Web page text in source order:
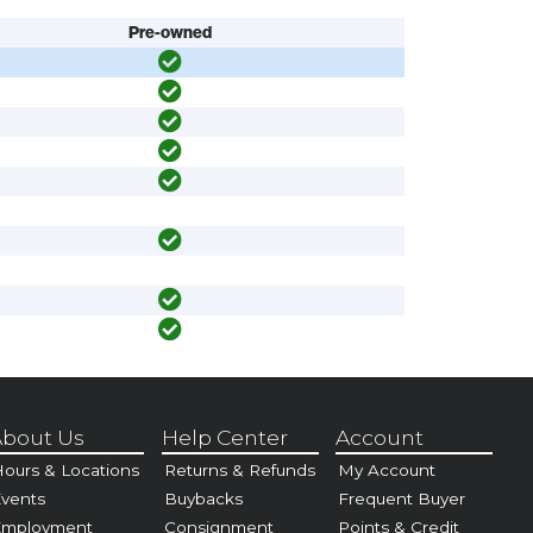
Pre-owned
Us
& Locations
Help Center
Returns & Refunds
Buybacks
Consignment
Account
My Account
Frequent Buyer
Points & Credit